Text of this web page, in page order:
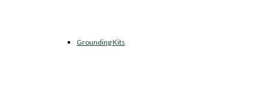
Grounding Kits